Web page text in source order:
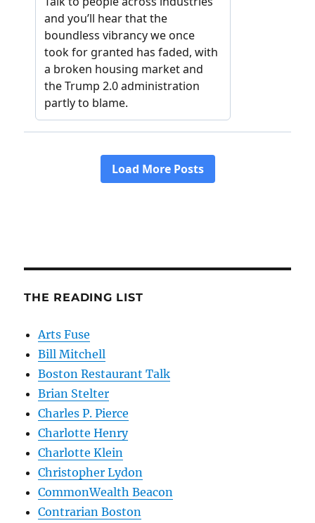
THE READING LIST
Arts Fuse
Bill Mitchell
Boston Restaurant Talk
Brian Stelter
Charles P. Pierce
Charlotte Henry
Charlotte Klein
Christopher Lydon
CommonWealth Beacon
Contrarian Boston